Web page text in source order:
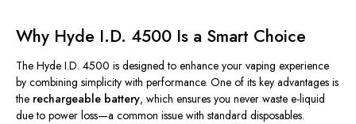
Why Hyde I.D. 4500 Is a Smart Choice
The Hyde I.D. 4500 is designed to enhance your vaping experience
by combining simplicity with performance. One of its key advantages is
the rechargeable battery, which ensures you never waste e-liquid
due to power loss—a common issue with standard disposables.